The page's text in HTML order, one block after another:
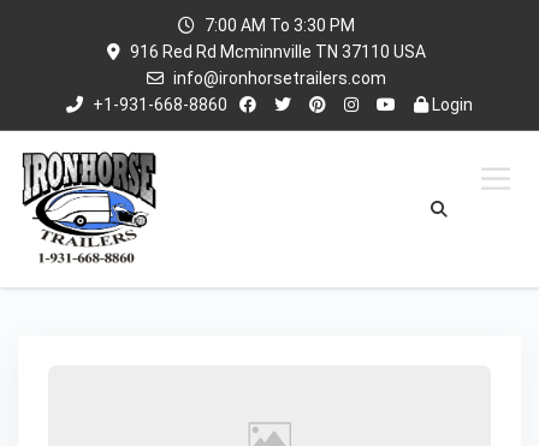
7:00 AM To 3:30 PM
916 Red Rd Mcminnville TN 37110 USA
info@ironhorsetrailers.com
+1-931-668-8860
Login